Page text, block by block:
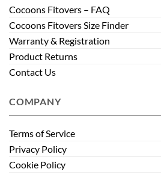
Cocoons Fitovers – FAQ
Cocoons Fitovers Size Finder
Warranty & Registration
Product Returns
Contact Us
COMPANY
Terms of Service
Privacy Policy
Cookie Policy